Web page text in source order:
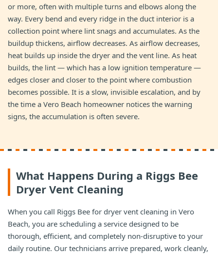
or more, often with multiple turns and elbows along the
way. Every bend and every ridge in the duct interior is a
collection point where lint snags and accumulates. As the
buildup thickens, airflow decreases. As airflow decreases,
heat builds up inside the dryer and the vent line. As heat
builds, the lint — which has a low ignition temperature —
edges closer and closer to the point where combustion
becomes possible. It is a slow, invisible escalation, and by
the time a Vero Beach homeowner notices the warning
signs, the accumulation is often severe.
What Happens During a Riggs Bee
Dryer Vent Cleaning
When you call Riggs Bee for dryer vent cleaning in Vero
Beach, you are scheduling a service designed to be
thorough, efficient, and completely non-disruptive to your
daily routine. Our technicians arrive prepared, work cleanly,